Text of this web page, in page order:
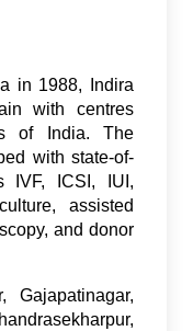
in 1988, Indira
with centres
of India. The
with state-of-
IVF, ICSI, IUI,
assisted
and donor
Gajapatinagar,